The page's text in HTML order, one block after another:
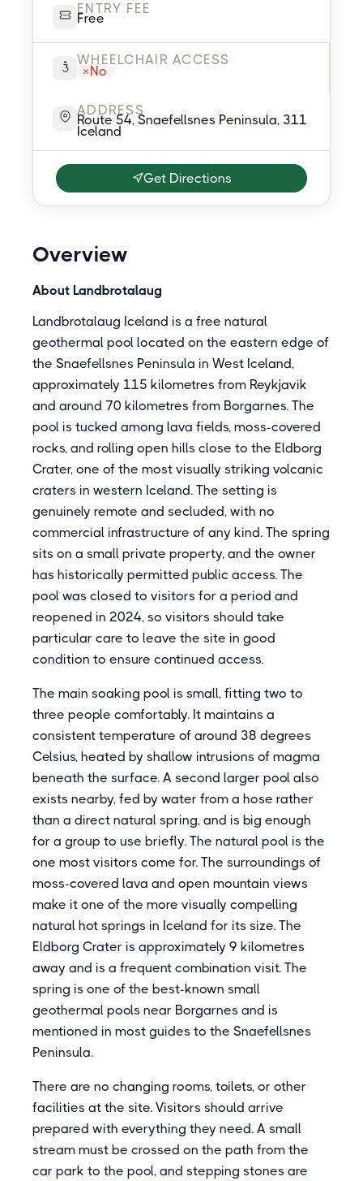
ENTRY FEE
Free
WHEELCHAIR ACCESS
No
ADDRESS
Route 54, Snaefellsnes Peninsula, 311
Iceland
Get Directions
Overview
About Landbrotalaug
Landbrotalaug Iceland is a free natural
geothermal pool located on the eastern edge of
the Snaefellsnes Peninsula in West Iceland,
approximately 115 kilometres from Reykjavik
and around 70 kilometres from Borgarnes. The
pool is tucked among lava fields, moss-covered
rocks, and rolling open hills close to the Eldborg
Crater, one of the most visually striking volcanic
craters in western Iceland. The setting is
genuinely remote and secluded, with no
commercial infrastructure of any kind. The spring
sits on a small private property, and the owner
has historically permitted public access. The
pool was closed to visitors for a period and
reopened in 2024, so visitors should take
particular care to leave the site in good
condition to ensure continued access.
The main soaking pool is small, fitting two to
three people comfortably. It maintains a
consistent temperature of around 38 degrees
Celsius, heated by shallow intrusions of magma
beneath the surface. A second larger pool also
exists nearby, fed by water from a hose rather
than a direct natural spring, and is big enough
for a group to use briefly. The natural pool is the
one most visitors come for. The surroundings of
moss-covered lava and open mountain views
make it one of the more visually compelling
natural hot springs in Iceland for its size. The
Eldborg Crater is approximately 9 kilometres
away and is a frequent combination visit. The
spring is one of the best-known small
geothermal pools near Borgarnes and is
mentioned in most guides to the Snaefellsnes
Peninsula.
There are no changing rooms, toilets, or other
facilities at the site. Visitors should arrive
prepared with everything they need. A small
stream must be crossed on the path from the
car park to the pool, and stepping stones are